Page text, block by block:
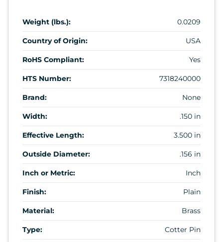
Weight (lbs.): 0.0209
Country of Origin: USA
RoHS Compliant: Yes
HTS Number: 7318240000
Brand: None
Width: .150 in
Effective Length: 3.500 in
Outside Diameter: .156 in
Inch or Metric: Inch
Finish: Plain
Material: Brass
Type: Cotter Pin